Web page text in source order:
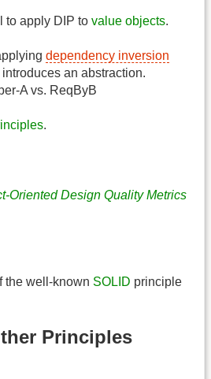
to apply DIP to value objects.
dependency inversion
introduces an abstraction.
A vs. ReqByB
.
Oriented Design Quality Metrics
the well-known SOLID principle
Principles